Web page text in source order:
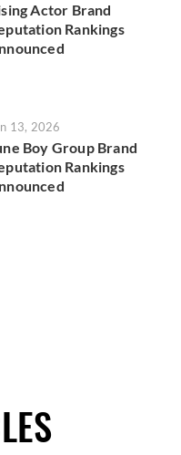
Actor Brand
Rankings
13, 2026
Boy Group Brand
Rankings